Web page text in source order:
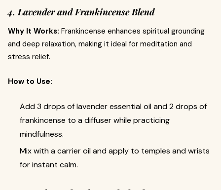
4. Lavender and Frankincense Blend
Why It Works: Frankincense enhances spiritual grounding
and deep relaxation, making it ideal for meditation and
stress relief.
How to Use:
Add 3 drops of lavender essential oil and 2 drops of
frankincense to a diffuser while practicing
mindfulness.
Mix with a carrier oil and apply to temples and wrists
for instant calm.